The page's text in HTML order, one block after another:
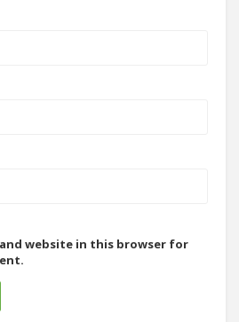
and website in this browser for